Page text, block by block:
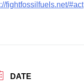
fightfossilfuels.net/#act
DATE